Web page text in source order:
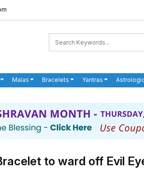
Malas Bracelets Yantras
to ward off Evil